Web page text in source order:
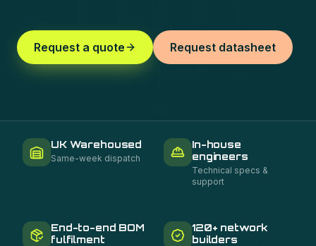
Request a quote Request datasheet
UK Warehoused
Same-week dispatch
In-house
engineers
Technical specs &
support
End-to-end BOM
fulfilment
120+ network
builders